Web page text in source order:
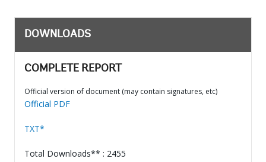
DOWNLOADS
COMPLETE REPORT
Official version of document (may contain signatures, etc)
Official PDF
TXT*
Total Downloads** : 2455